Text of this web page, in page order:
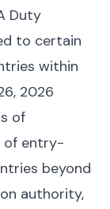
Duty
to certain
within
2026
of
of entry-
beyond
authority,